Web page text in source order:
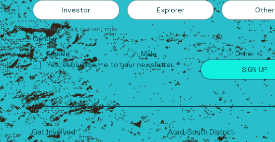
Investor Explorer Other
Describe your current role.
Gender *
Female
Male
Other
Yes, subscribe me to your newsletter. *
SIGN UP
Get Involved
Arad, South District